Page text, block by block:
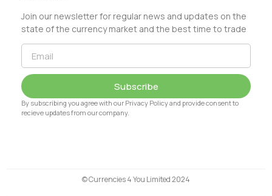
Join our newsletter for regular news and updates on the
state of the currency market and the best time to trade
Subscribe
By subscribing you agree with our Privacy Policy and provide consent to
recieve updates from our company.
© Currencies 4 You Limited 2024